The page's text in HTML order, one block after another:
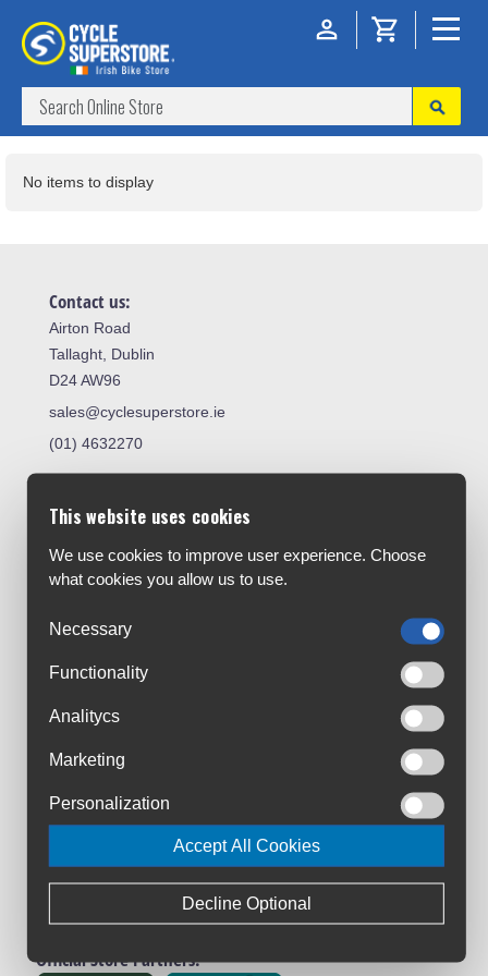
No items to display
Contact us:
Airton Road
Tallaght, Dublin
D24 AW96
sales@cyclesuperstore.ie
(01) 4632270
About Us
Contact Us
Workshop
Shipment & Payment
Terms & Conditions
Returns Policy
Warranty Registration
Cycling Ireland VIP Club
Triathlon Ireland VIP Club
Manage Cookies
Official Store Partners:
This website uses cookies
We use cookies to improve user experience. Choose
what cookies you allow us to use.
Necessary
Functionality
Analitycs
Marketing
Personalization
Accept All Cookies
Decline Optional